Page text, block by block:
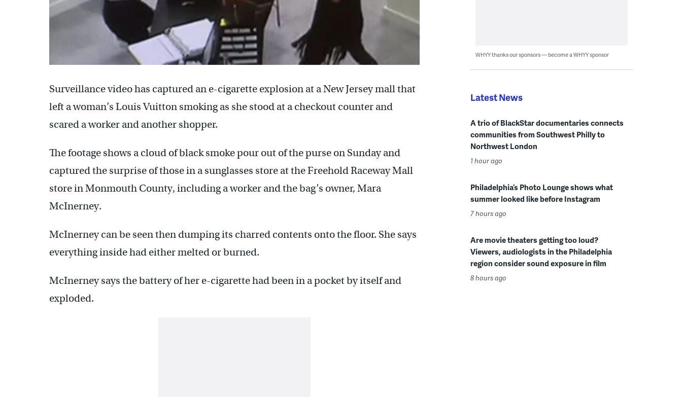
Surveillance video has captured an e-cigarette explosion at a New Jersey mall that
left a woman’s Louis Vuitton smoking as she stood at a checkout counter and
scared a worker and another shopper.
The footage shows a cloud of black smoke pour out of the purse on Sunday and
captured the surprise of those in a sunglasses store at the Freehold Raceway Mall
store in Monmouth County, including a worker and the bag’s owner, Mara
McInerney.
McInerney can be seen then dumping its charred contents onto the floor. She says
everything inside had either melted or burned.
McInerney says the battery of her e-cigarette had been in a pocket by itself and
exploded.
WHYY thanks our sponsors — become a WHYY sponsor
Latest News
A trio of BlackStar documentaries connects
communities from Southwest Philly to
Northwest London
1 hour ago
Philadelphia’s Photo Lounge shows what
summer looked like before Instagram
7 hours ago
Are movie theaters getting too loud?
Viewers, audiologists in the Philadelphia
region consider sound exposure in film
8 hours ago